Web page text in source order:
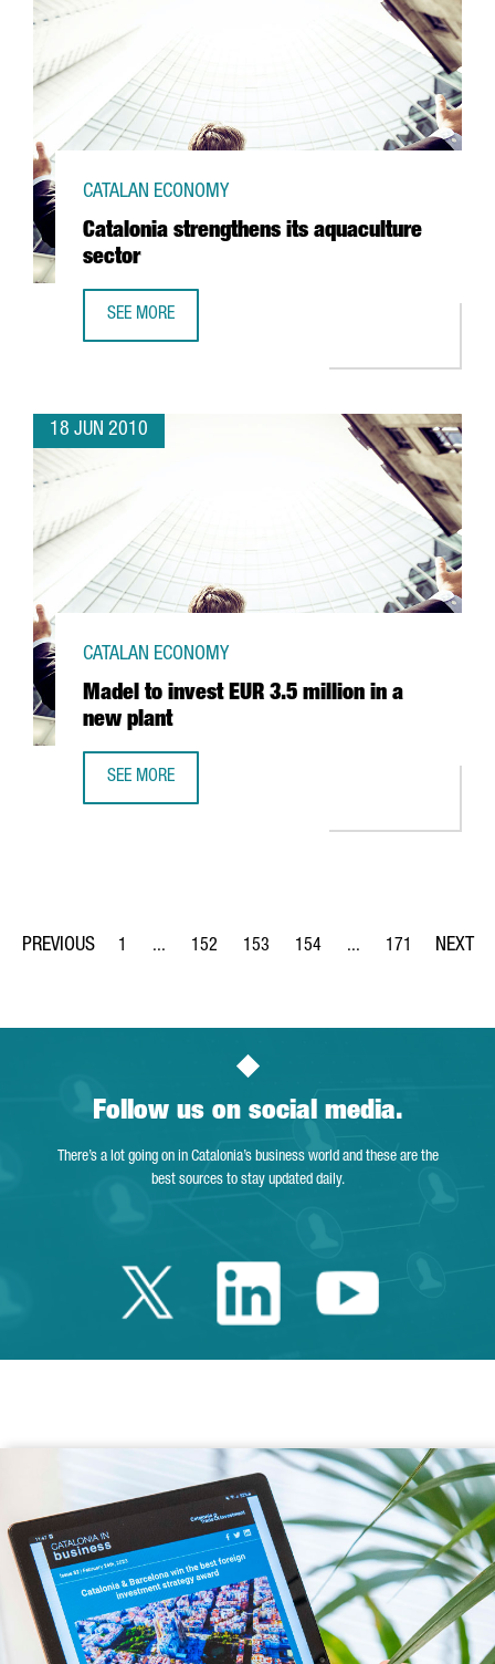
Catalonia strengthens its aquaculture
sector
CATALAN ECONOMY
SEE MORE
18 JUN 2010
Madel to invest EUR 3.5 million in a
new plant
CATALAN ECONOMY
SEE MORE
Page
1 ...
Intermediate Pages Use TAB to navigate.
Page
152
Page
153
Page
154 ...
Intermediate Pages
Page
171
Follow us on social media.
There’s a lot going on in Catalonia’s business world and these are the
best sources to stay updated daily.
Twitter Catalonia
LinkedinYoutube